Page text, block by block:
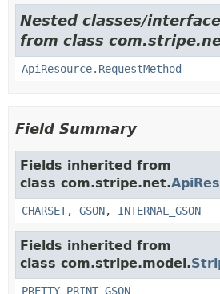
Nested classes/
from class
ApiResource.RequestMethod
Field Summary
Fields inherited from
class com.stripe.net.
CHARSET, GSON, INTERNAL_GSON
Fields inherited from
class com.stripe.model.
PRETTY_PRINT_GSON